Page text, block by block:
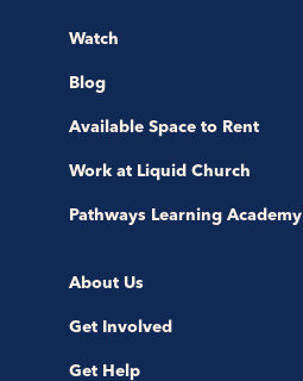
Watch
Blog
Available Space to Rent
Work at Liquid Church
Pathways Learning Academy
About Us
Get Involved
Get Help